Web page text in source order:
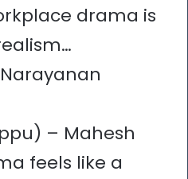
drama is
– Mahesh
feels like a